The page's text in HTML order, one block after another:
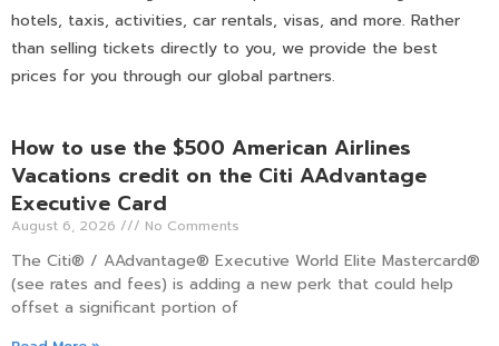
hotels, taxis, activities, car rentals, visas, and more. Rather
than selling tickets directly to you, we provide the best
prices for you through our global partners.
How to use the $500 American Airlines
Vacations credit on the Citi AAdvantage
Executive Card
August 6, 2026 No Comments
The Citi® / AAdvantage® Executive World Elite Mastercard®
(see rates and fees) is adding a new perk that could help
offset a significant portion of